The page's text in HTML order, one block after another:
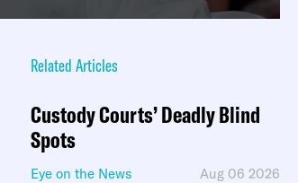
Related Articles
Custody Courts’ Deadly Blind
Spots
Eye on the News Aug 06 2026